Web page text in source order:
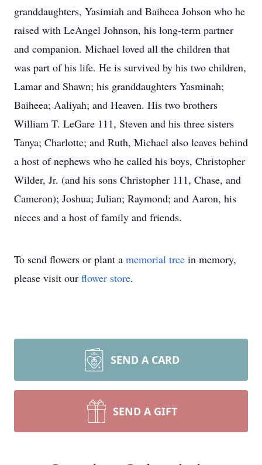
granddaughters, Yasimiah and Baiheea Johson who he
raised with LeAngel Johnson, his long-term partner
and companion. Michael loved all the children that
was part of his life. He is survived by his two children,
Lamar and Shawn; his granddaughters Yasminah;
Baiheea; Aaliyah; and Heaven. His two brothers
William T. LeGare 111, Steven and his three sisters
Tanya; Charlotte; and Ruth, Michael also leaves behind
a host of nephews who he called his boys, Christopher
Wilder, Jr. (and his sons Christopher 111, Chase, and
Cameron); Joshua; Julian; Raymond; and Aaron, his
nieces and a host of family and friends.
To send flowers or plant a memorial tree in memory,
please visit our flower store.
SEND A CARD
SEND A GIFT